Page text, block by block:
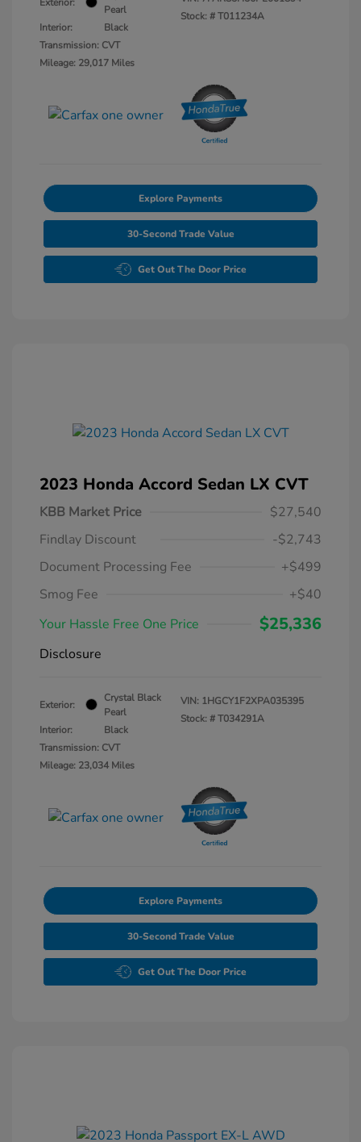
Pearl
Interior:
Black
Transmission: CVT
Mileage: 29,017 Miles
Stock: #T011234A
Explore Payments
30-Second Trade Value
Get Out The Door Price
2023 Honda Accord Sedan LX CVT
KBB Market Price
$27,540
Findlay Discount
-$2,743
Document Processing Fee
+$499
Smog Fee
+$40
Your Hassle Free One Price
$25,336
Disclosure
Exterior:
Crystal Black
Pearl
Interior:
Black
Transmission: CVT
Mileage: 23,034 Miles
VIN: 1HGCY1F2XPA035395
Stock: #T034291A
Explore Payments
30-Second Trade Value
Get Out The Door Price